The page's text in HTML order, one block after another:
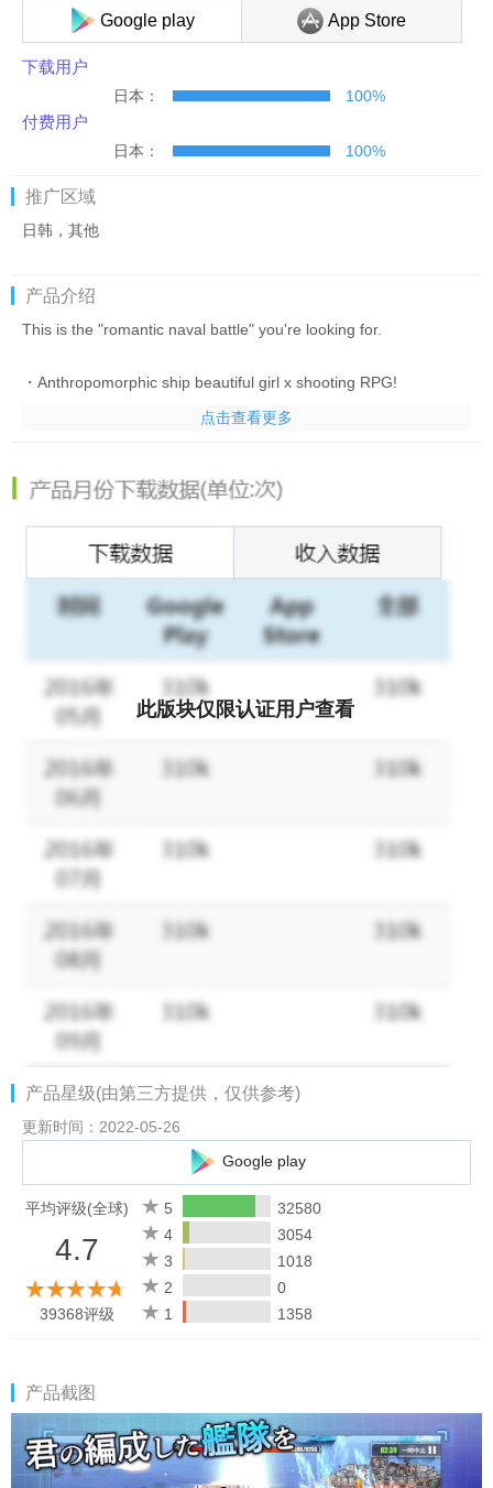
Google play App Store
下载用户
日本： 100%
付费用户
日本： 100%
推广区域
日韩，其他
产品介绍
This is the "romantic naval battle" you're looking for.
・Anthropomorphic ship beautiful girl x shooting RPG!
Introducing a shooting RPG where you control ships from
characters!
・An exhilarating shooting game with easy controls!
The biggest feature of “Azur Lane” is a shooting game
- Form a fleet of up to 6 ships, sneak through enemy fire and
defeat the enemy!
・It's okay even if you get hit by enemy bullets! There is also
automatic operation, so even people who are not good at action
can enjoy it!
Famous and sometimes maniacal ships from all over the world,
including Japanese ships, appear!
characters!
-Equipped with a favorability system, freely strengthen your
点击查看更多
此版块仅限认证用户查看
产品星级(由第三方提供，仅供参考)
更新时间：2022-05-26
Google play
平均评级(全球)
4.7
39368评级
5
32580
4
3054
3
1018
2
0
1
1358
产品截图